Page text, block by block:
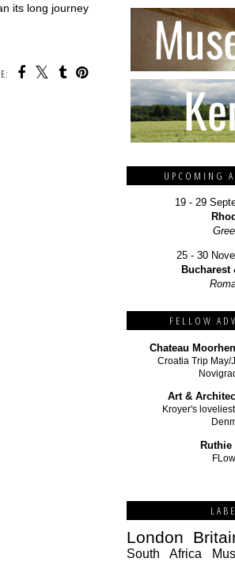
its long journey
UPCOMING
19 - 29
25 - 30
Bucharest
FELLOW
Chateau
Croatia Trip May/
Art &
Kroyer's
Ruthie
London
South Africa